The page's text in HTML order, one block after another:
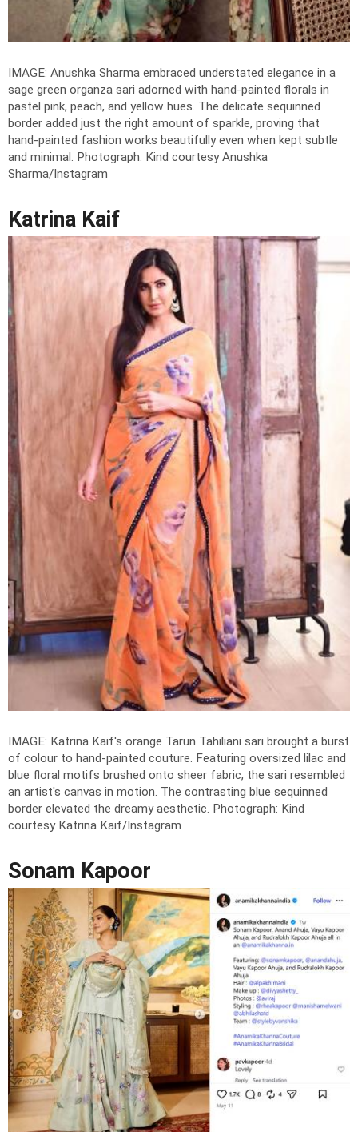
IMAGE: Anushka Sharma embraced understated elegance in a
sage green organza sari adorned with hand-painted florals in
pastel pink, peach, and yellow hues. The delicate sequinned
border added just the right amount of sparkle, proving that
hand-painted fashion works beautifully even when kept subtle
and minimal. Photograph: Kind courtesy Anushka
Sharma/Instagram
Katrina Kaif
IMAGE: Katrina Kaif's orange Tarun Tahiliani sari brought a burst
of colour to hand-painted couture. Featuring oversized lilac and
blue floral motifs brushed onto sheer fabric, the sari resembled
an artist's canvas in motion. The contrasting blue sequinned
border elevated the dreamy aesthetic. Photograph: Kind
courtesy Katrina Kaif/Instagram
Sonam Kapoor